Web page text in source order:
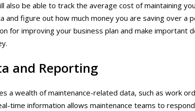
also be able to track the average cost of maintaining
and figure out how much money you are saving over a
for improving your business plan and make important
and Reporting
a wealth of maintenance-related data, such as work
time information allows maintenance teams to